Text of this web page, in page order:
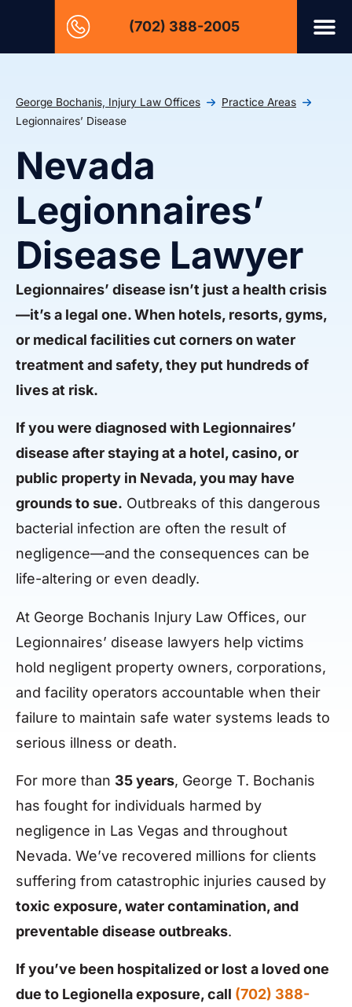
(702) 388-2005
George Bochanis, Injury Law Offices
Practice Areas
Legionnaires’ Disease
Nevada
Legionnaires’
Disease Lawyer
Legionnaires’ disease isn’t just a health crisis
—it’s a legal one. When hotels, resorts, gyms,
or medical facilities cut corners on water
treatment and safety, they put hundreds of
lives at risk.
If you were diagnosed with Legionnaires’
disease after staying at a hotel, casino, or
public property in Nevada, you may have
grounds to sue. Outbreaks of this dangerous
bacterial infection are often the result of
negligence—and the consequences can be
life-altering or even deadly.
At George Bochanis Injury Law Offices, our
Legionnaires’ disease lawyers help victims
hold negligent property owners, corporations,
and facility operators accountable when their
failure to maintain safe water systems leads to
serious illness or death.
For more than 35 years, George T. Bochanis
has fought for individuals harmed by
negligence in Las Vegas and throughout
Nevada. We’ve recovered millions for clients
suffering from catastrophic injuries caused by
toxic exposure, water contamination, and
preventable disease outbreaks.
If you’ve been hospitalized or lost a loved one
due to Legionella exposure, call (702) 388-